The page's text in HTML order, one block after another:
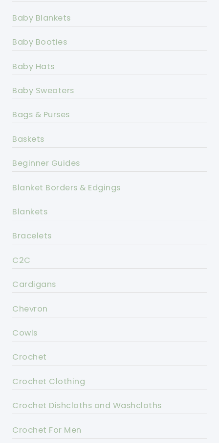
Baby Blankets
Baby Booties
Baby Hats
Baby Sweaters
Bags & Purses
Baskets
Beginner Guides
Blanket Borders & Edgings
Blankets
Bracelets
C2C
Cardigans
Chevron
Cowls
Crochet
Crochet Clothing
Crochet Dishcloths and Washcloths
Crochet For Men